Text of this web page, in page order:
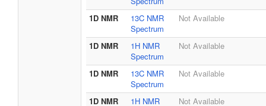
1D NMR
13C NMR
Spectrum
Not Available
1D NMR
1H NMR
Spectrum
Not Available
1D NMR
13C NMR
Spectrum
Not Available
1D NMR
1H NMR
Not Available